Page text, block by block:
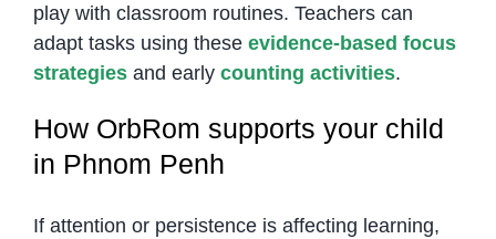
play with classroom routines. Teachers can
adapt tasks using these evidence-based focus
strategiesand early counting activities.
How OrbRom supports your child
in Phnom Penh
If attention or persistence is affecting learning,